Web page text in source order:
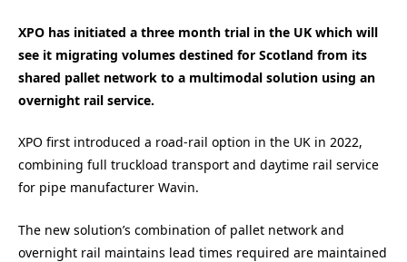
XPO has initiated a three month trial in the UK which will
see it migrating volumes destined for Scotland from its
shared pallet network to a multimodal solution using an
overnight rail service.
XPO first introduced a road-rail option in the UK in 2022,
combining full truckload transport and daytime rail service
for pipe manufacturer Wavin.
The new solution’s combination of pallet network and
overnight rail maintains lead times required are maintained